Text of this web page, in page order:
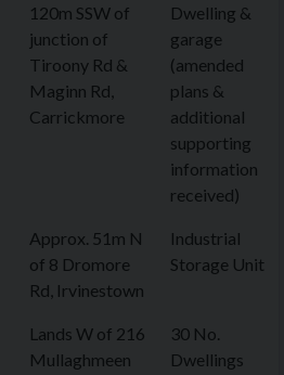
120m SSW of
junction of
Tiroony Rd &
Maginn Rd,
Carrickmore
Dwelling &
garage
(amended
plans &
additional
supporting
information
received)
Approx. 51m N
of 8 Dromore
Rd, Irvinestown
Industrial
Storage Unit
Lands W of 216
Mullaghmeen
30 No.
Dwellings